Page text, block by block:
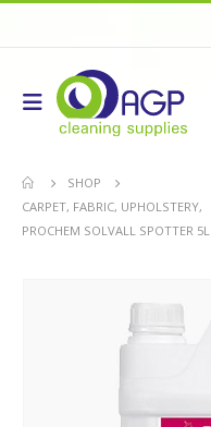
SHOP
CARPET, FABRIC, UPHOLSTERY,
PROCHEM SOLVALL SPOTTER 5L